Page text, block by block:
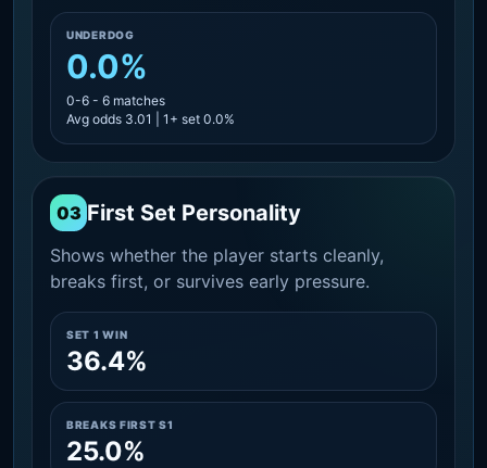
UNDERDOG
0.0%
0-6 - 6 matches
Avg odds 3.01 | 1+ set 0.0%
03 First Set Personality
Shows whether the player starts cleanly,
breaks first, or survives early pressure.
SET 1 WIN
36.4%
BREAKS FIRST S1
25.0%